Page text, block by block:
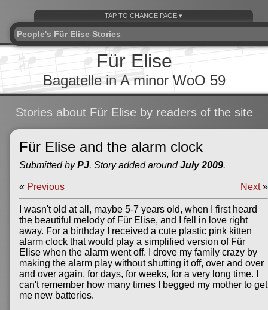
Für Elise
Bagatelle in A minor WoO 59
Stories about Für Elise by readers of the site
People's Für Elise Stories
Für Elise and the alarm clock
Submitted byPJ. Story added aroundJuly 2009.
« Previous Next»
I wasn't old at all, maybe 5-7 years old, when I first heard
the beautiful melody of Für Elise, and I fell in love right
away. For a birthday I received a cute plastic pink kitten
alarm clock that would play a simplified version of Für
Elise when the alarm went off. I drove my family crazy by
making the alarm play without shutting it off, over and over
and over again, for days, for weeks, for a very long time. I
can't remember how many times I begged my mother to get
me new batteries.